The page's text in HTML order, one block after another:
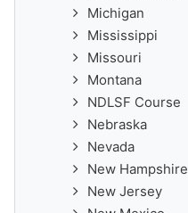
Michigan
Mississippi
Missouri
Montana
NDLSF Course
Nebraska
Nevada
New Hampshire
New Jersey